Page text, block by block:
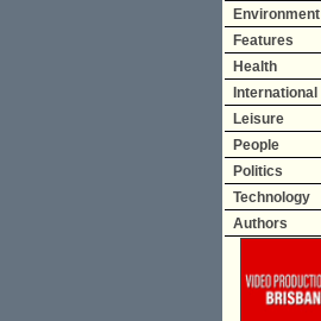
Environment
Features
Health
International
Leisure
People
Politics
Technology
Authors